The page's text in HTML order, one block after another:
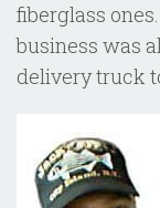
fiberglass
business was
delivery truck